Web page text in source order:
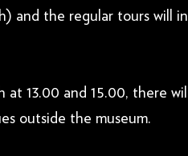
and the regular tours will
at 13.00 and 15.00, there
outside the museum.